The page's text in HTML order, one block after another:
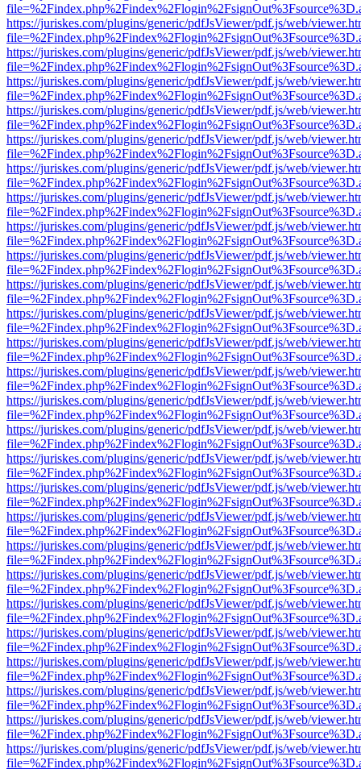
https://juriskes.com/plugins/generic/pdfJsViewer/pdf.js/web/
https://juriskes.com/plugins/generic/pdfJsViewer/pdf.js/web/
https://juriskes.com/plugins/generic/pdfJsViewer/pdf.js/web/
https://juriskes.com/plugins/generic/pdfJsViewer/pdf.js/web/
https://juriskes.com/plugins/generic/pdfJsViewer/pdf.js/web/
https://juriskes.com/plugins/generic/pdfJsViewer/pdf.js/web/
https://juriskes.com/plugins/generic/pdfJsViewer/pdf.js/web/
https://juriskes.com/plugins/generic/pdfJsViewer/pdf.js/web/
https://juriskes.com/plugins/generic/pdfJsViewer/pdf.js/web/
https://juriskes.com/plugins/generic/pdfJsViewer/pdf.js/web/
https://juriskes.com/plugins/generic/pdfJsViewer/pdf.js/web/
https://juriskes.com/plugins/generic/pdfJsViewer/pdf.js/web/
https://juriskes.com/plugins/generic/pdfJsViewer/pdf.js/web/
https://juriskes.com/plugins/generic/pdfJsViewer/pdf.js/web/
https://juriskes.com/plugins/generic/pdfJsViewer/pdf.js/web/
https://juriskes.com/plugins/generic/pdfJsViewer/pdf.js/web/
https://juriskes.com/plugins/generic/pdfJsViewer/pdf.js/web/
https://juriskes.com/plugins/generic/pdfJsViewer/pdf.js/web/
https://juriskes.com/plugins/generic/pdfJsViewer/pdf.js/web/
https://juriskes.com/plugins/generic/pdfJsViewer/pdf.js/web/
https://juriskes.com/plugins/generic/pdfJsViewer/pdf.js/web/
https://juriskes.com/plugins/generic/pdfJsViewer/pdf.js/web/
https://juriskes.com/plugins/generic/pdfJsViewer/pdf.js/web/
https://juriskes.com/plugins/generic/pdfJsViewer/pdf.js/web/
https://juriskes.com/plugins/generic/pdfJsViewer/pdf.js/web/
https://juriskes.com/plugins/generic/pdfJsViewer/pdf.js/web/